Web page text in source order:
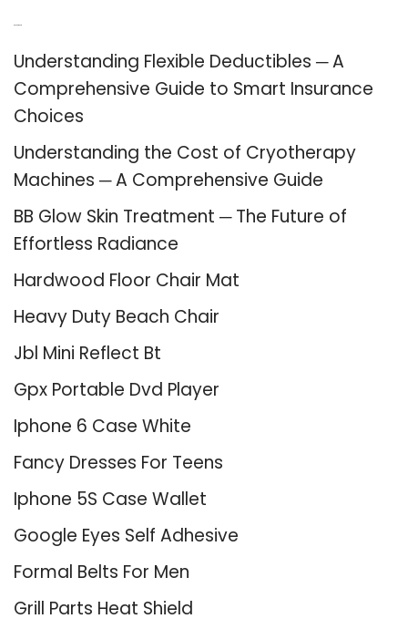
Understanding Flexible Deductibles ─ A
Comprehensive Guide to Smart Insurance
Choices
Understanding the Cost of Cryotherapy
Machines ─ A Comprehensive Guide
BB Glow Skin Treatment ─ The Future of
Effortless Radiance
Hardwood Floor Chair Mat
Heavy Duty Beach Chair
Jbl Mini Reflect Bt
Gpx Portable Dvd Player
Iphone 6 Case White
Fancy Dresses For Teens
Iphone 5S Case Wallet
Google Eyes Self Adhesive
Formal Belts For Men
Grill Parts Heat Shield